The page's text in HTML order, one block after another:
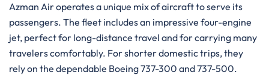
Azman Air operates a unique mix of aircraft to serve its
passengers. The fleet includes an impressive four-engine
jet, perfect for long-distance travel and for carrying many
travelers comfortably. For shorter domestic trips, they
rely on the dependable Boeing 737-300 and 737-500.